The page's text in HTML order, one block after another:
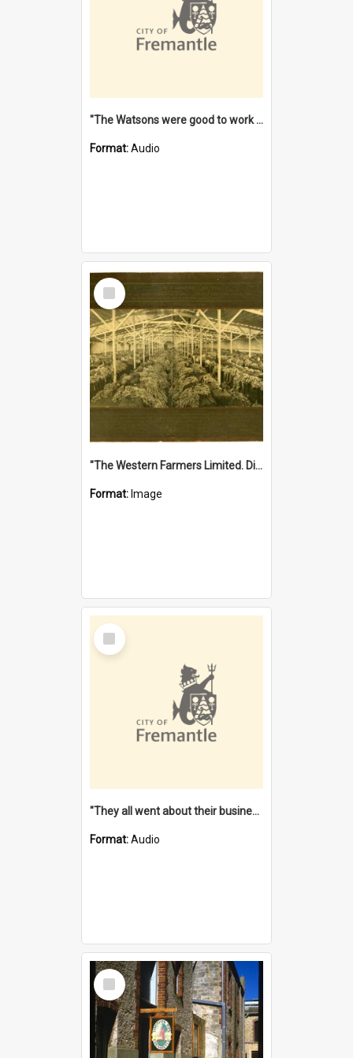
"The Watsons were good to work for". [oral history] / / interviewer: Margaret Howroyd
Format:Audio
Select
Item
"The Western Farmers Limited. Display at North Fremantle Store. Fourth Sale. Left half of photograph. 22/01/1924"
Format: Image
Select
Item
"They all went about their business" [oral history] / / interviewer: Margaret Howroyd
Format:Audio
Select
Item